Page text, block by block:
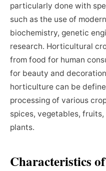
particularly done with
such as the use of
biochemistry, genetic
research. Horticultural
from food for human
for beauty and
horticulture can be
processing of various
spices, vegetables,
plants.
Characteristics